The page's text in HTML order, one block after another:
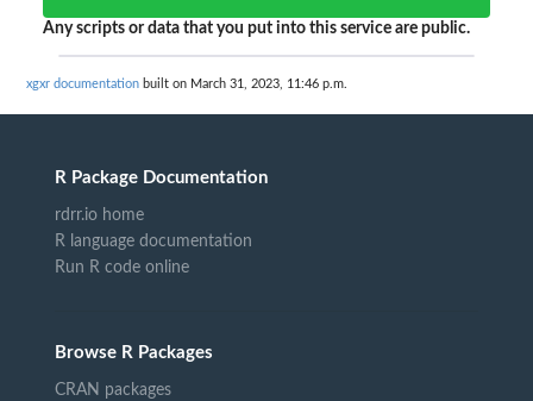
Any scripts or data that you put into this service are public.
xgxr documentation built on March 31, 2023, 11:46 p.m.
R Package Documentation
rdrr.io home
R language documentation
Run R code online
Browse R Packages
CRAN packages